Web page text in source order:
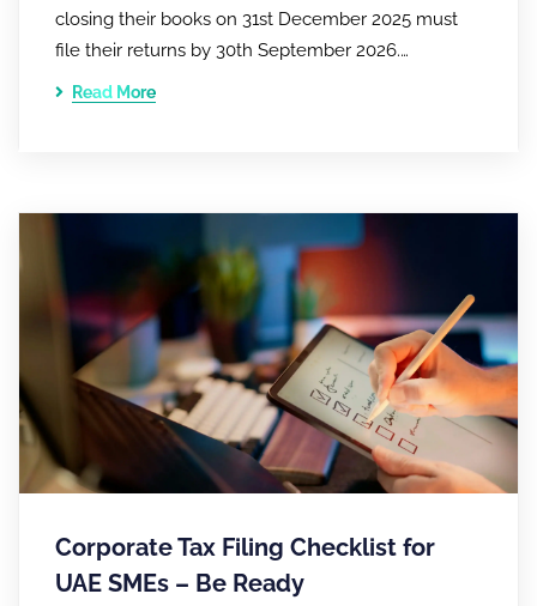
closing their books on 31st December 2025 must
file their returns by 30th September 2026.…
Read More
Corporate Tax Filing Checklist for
UAE SMEs – Be Ready